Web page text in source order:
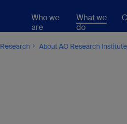
Who we
are
What we
do
Research About AO Research